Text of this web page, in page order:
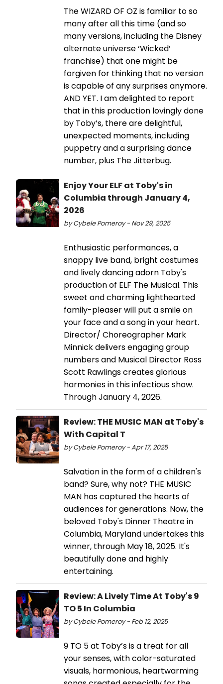
The WIZARD OF OZ is familiar to so
many after all this time (and so
many versions, including the Disney
alternate universe ‘Wicked’
franchise) that one might be
forgiven for thinking that no version
is capable of any surprises anymore.
AND YET. I am delighted to report
that in this production lovingly done
by Toby’s, there are delightful,
unexpected moments, including
puppetry and a surprising dance
number, plus The Jitterbug.
Enjoy Your ELF at Toby's in
Columbia through January 4,
2026
by Cybele Pomeroy - Nov 29, 2025
Enthusiastic performances, a
snappy live band, bright costumes
and lively dancing adorn Toby's
production of ELF The Musical. This
sweet and charming lighthearted
family-pleaser will put a smile on
your face and a song in your heart.
Director/ Choreographer Mark
Minnick delivers engaging group
numbers and Musical Director Ross
Scott Rawlings creates glorious
harmonies in this infectious show.
Through January 4, 2026.
Review: THE MUSIC MAN at Toby's
With Capital T
by Cybele Pomeroy - Apr 17, 2025
Salvation in the form of a children's
band? Sure, why not? THE MUSIC
MAN has captured the hearts of
audiences for generations. Now, the
beloved Toby's Dinner Theatre in
Columbia, Maryland undertakes this
winner, through May 18, 2025. It's
beautifully done and highly
entertaining.
Review: A Lively Time At Toby's 9
TO 5 In Columbia
by Cybele Pomeroy - Feb 12, 2025
9 TO 5 at Toby’s is a treat for all
your senses, with color-saturated
visuals, harmonious, heartwarming